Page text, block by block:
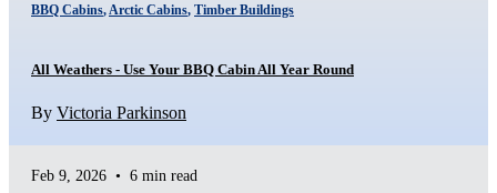
BBQ Cabins, Arctic Cabins, Timber Buildings
All Weathers - Use Your BBQ Cabin All Year Round
By Victoria Parkinson
Feb 9, 2026 • 6 min read